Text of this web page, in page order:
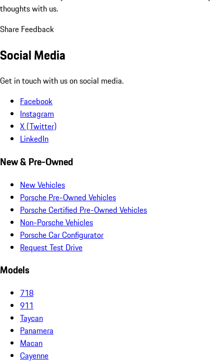
thoughts with us.
Share Feedback
Social Media
Get in touch with us on social media.
Facebook
Instagram
X (Twitter)
LinkedIn
New & Pre-Owned
New Vehicles
Porsche Pre-Owned Vehicles
Porsche Certified Pre-Owned Vehicles
Non-Porsche Vehicles
Porsche Car Configurator
Request Test Drive
Models
718
911
Taycan
Panamera
Macan
Cayenne